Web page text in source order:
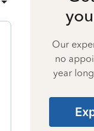
Our
no
year